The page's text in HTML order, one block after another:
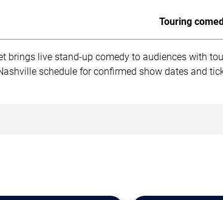
Touring
brings live stand-up comedy to audiences with
schedule for confirmed show dates and